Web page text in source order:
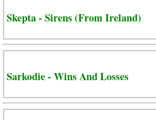
Skepta - Sirens (From Ireland)
Sarkodie - Wins And Losses